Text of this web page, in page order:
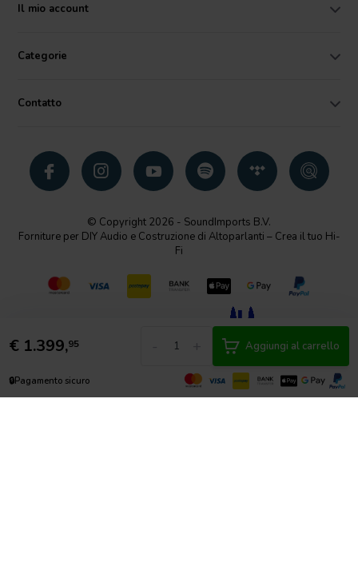
€ 1.399,95 Aggiungi al carrello
🔒Pagamento sicuro
Il mio account
Categorie
Contatto
© Copyright 2026 - SoundImports B.V.
Forniture per DIY Audio e Costruzione di Altoparlanti – Crea il tuo Hi-
Fi